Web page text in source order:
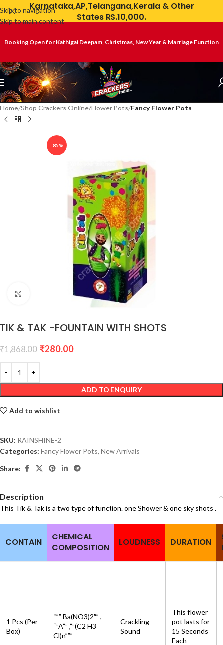
Skip to navigation
Skip to main content
Karnataka,AP,Telangana,Kerala & Other
States RS.10,000.
Booking Open for Kathigai Deepam, Christmas, New Year & Marriage Function
Home Shop Crackers Online Flower Pots Fancy Flower Pots
-85%
Click to enlarge
TIK & TAK -FOUNTAIN WITH SHOTS
₹1,868.00 ₹280.00
ADD TO ENQUIRY
Add to wishlist
SKU: RAINSHINE-2
Categories: Fancy Flower Pots, New Arrivals
Share:
Description
This Tik & Tak is a two type of function. one Shower & one sky shots .
CONTAIN
CHEMICAL
COMPOSITION
LOUDNESS DURATION
1 Pcs (Per
Box)
“”” Ba(NO3)2″” ,
“”A”” ,””(C2 H3
Cl)n”””
Crackling
Sound
This flower
pot lasts for
15 Seconds
Each